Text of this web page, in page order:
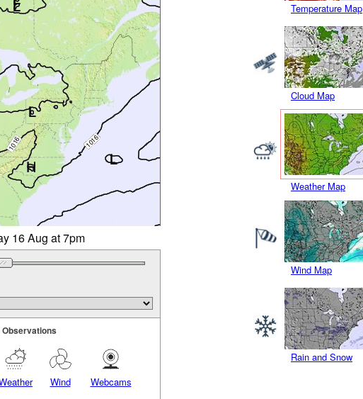
Temperature Map
Cloud Map
Weather Map
Wind Map
Rain and Snow
16 Aug at 7pm
Wind Webcams